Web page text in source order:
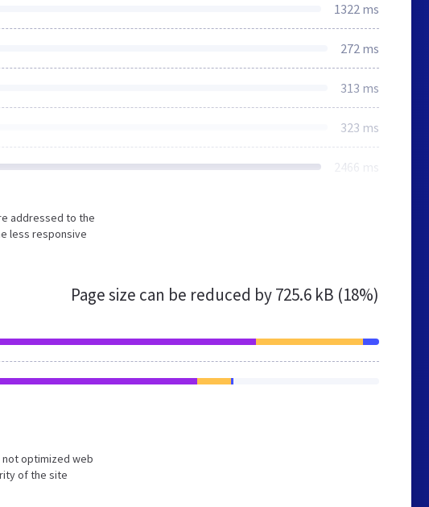
1322 ms
272 ms
313 ms
323 ms
2466 ms
addressed to the
less responsive
Page size can be reduced by725.6 kB (18%)
not optimized web
of the site